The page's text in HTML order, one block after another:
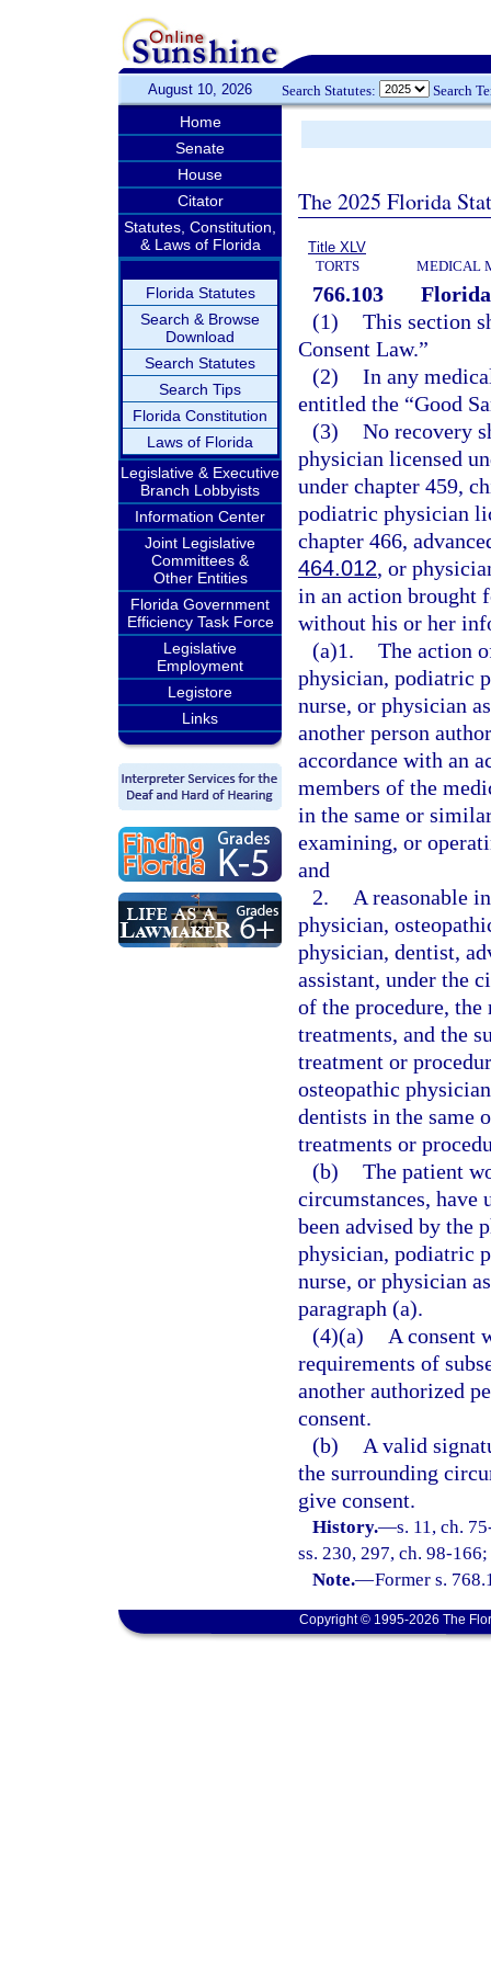
August 10, 2026 Search Statutes: Search
Home
Senate
House
Citator
Statutes, Constitution,
& Laws of Florida
Florida Statutes
Search & Browse
Download
Search Statutes
Search Tips
Florida Constitution
Laws of Florida
Legislative & Executive
Branch Lobbyists
Information Center
Joint Legislative
Committees &
Other Entities
Florida Government
Efficiency Task Force
Legislative
Employment
Legistore
Links
The 2025 Florida
Title XLV
TORTS
MEDICAL
766.103
(1) This section
Consent Law.”
(2) In any
entitled the “Good
(3) No recovery
physician licensed
under chapter 459,
podiatric physician
chapter 466,
464.012, or
in an action brought
without his or her
(a)1. The action
physician, podiatric
nurse, or physician
another person
accordance with an
members of the
in the same or
examining, or
and
2.
A reasonable
physician,
physician, dentist,
assistant, under the
of the procedure,
treatments, and the
treatment or
osteopathic
dentists in the same
treatments or
(b) The patient
circumstances, have
been advised by the
physician, podiatric
nurse, or physician
paragraph (a).
(4)(a)
A consent
requirements of
another authorized
consent.
(b)
A valid
the surrounding
give consent.
History.—s. 11, ch.
ss. 230, 297, ch. 98-
Note.—Former s.
Copyright © 1995-2026 The